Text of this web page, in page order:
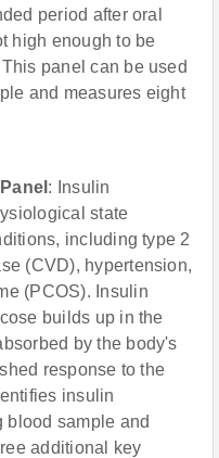
period after oral
high enough to be
panel can be used
and measures eight
: Insulin
state
including type 2
(CVD), hypertension,
(PCOS). Insulin
builds up in the
by the body's
response to the
insulin
blood sample and
additional key